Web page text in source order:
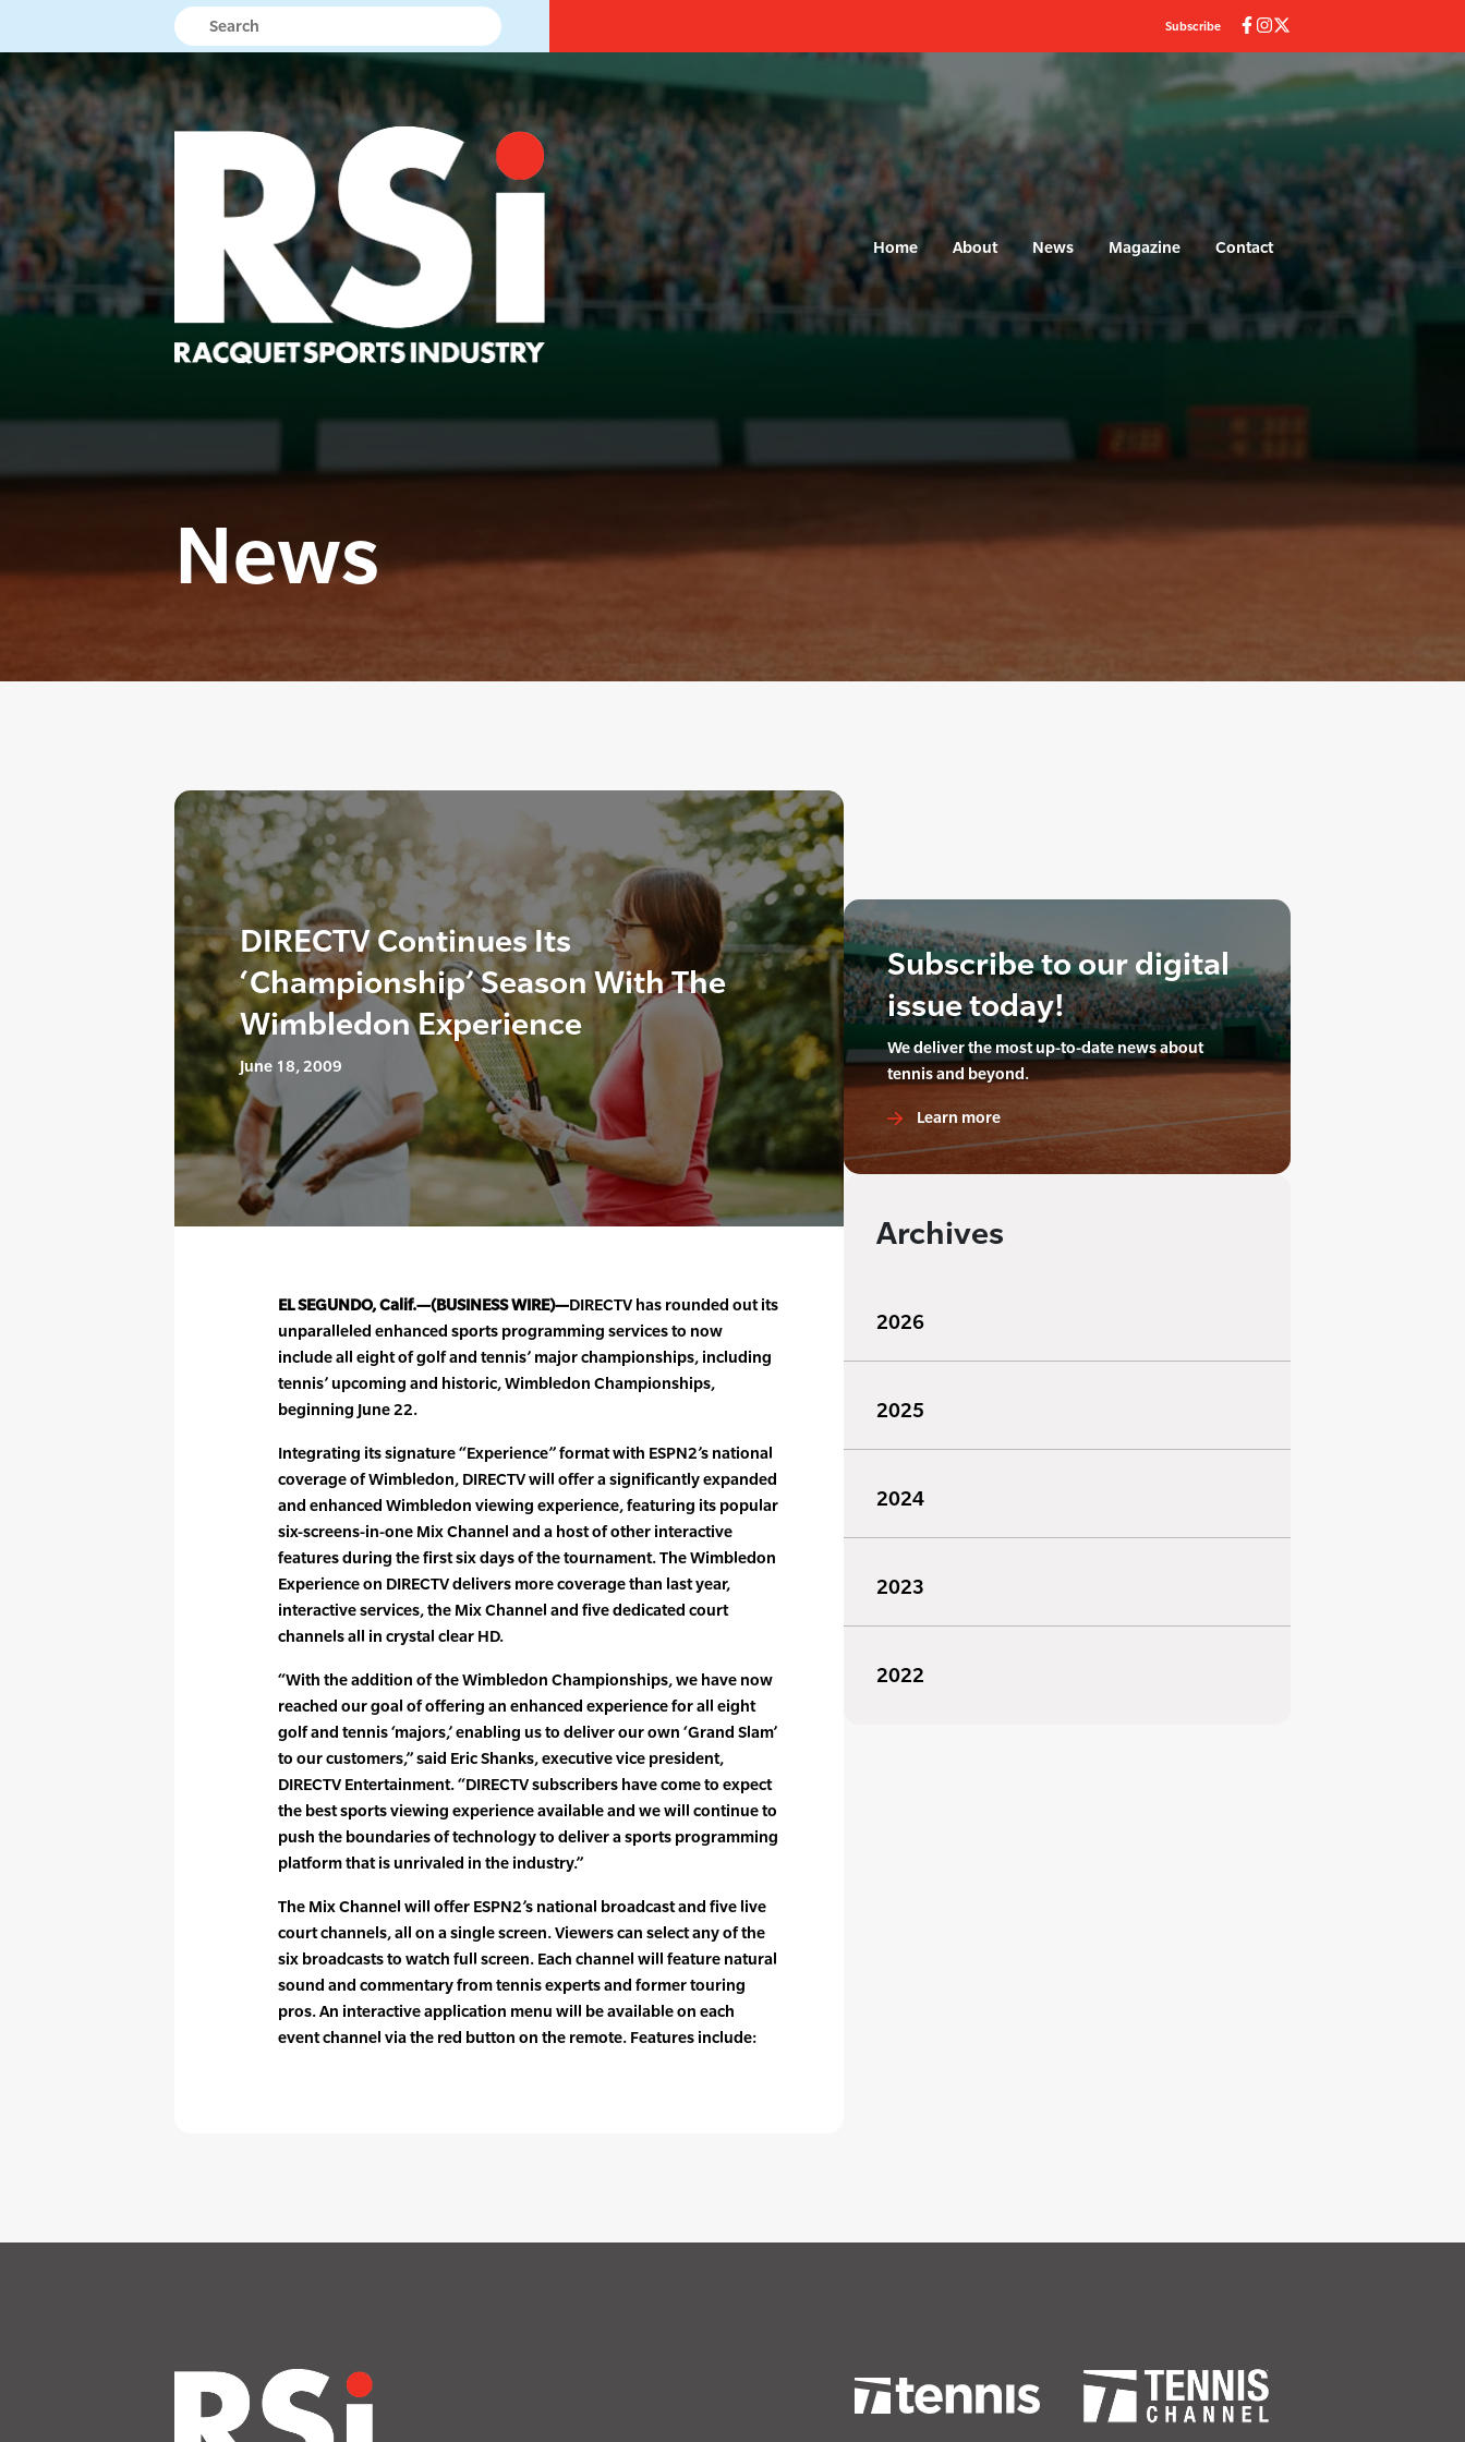
Subscribe
Home About News Magazine Contact
News
DIRECTV Continues Its
‘Championship’ Season With The
Wimbledon Experience
June 18, 2009
EL SEGUNDO, Calif.—(BUSINESS WIRE)—DIRECTV has rounded out its
unparalleled enhanced sports programming services to now
include all eight of golf and tennis’ major championships, including
tennis’ upcoming and historic, Wimbledon Championships,
beginning June 22.
Integrating its signature “Experience” format with ESPN2’s national
coverage of Wimbledon, DIRECTV will offer a significantly expanded
and enhanced Wimbledon viewing experience, featuring its popular
six-screens-in-one Mix Channel and a host of other interactive
features during the first six days of the tournament. The Wimbledon
Experience on DIRECTV delivers more coverage than last year,
interactive services, the Mix Channel and five dedicated court
channels all in crystal clear HD.
“With the addition of the Wimbledon Championships, we have now
reached our goal of offering an enhanced experience for all eight
golf and tennis ‘majors,’ enabling us to deliver our own ‘Grand Slam’
to our customers,” said Eric Shanks, executive vice president,
DIRECTV Entertainment. “DIRECTV subscribers have come to expect
the best sports viewing experience available and we will continue to
push the boundaries of technology to deliver a sports programming
platform that is unrivaled in the industry.”
The Mix Channel will offer ESPN2’s national broadcast and five live
court channels, all on a single screen. Viewers can select any of the
six broadcasts to watch full screen. Each channel will feature natural
sound and commentary from tennis experts and former touring
pros. An interactive application menu will be available on each
event channel via the red button on the remote. Features include:
Subscribe to our digital
issue today!
We deliver the most up-to-date news about
tennis and beyond.
Learn more
Archives
2026
2025
2024
2023
2022